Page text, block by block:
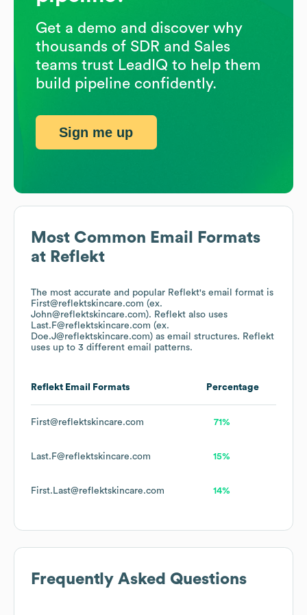
Most Common Email Formats
at Reflekt
The most accurate and popular Reflekt's email format is
First@reflektskincare.com (ex.
John@reflektskincare.com). Reflekt also uses
Last.F@reflektskincare.com (ex.
Doe.J@reflektskincare.com) as email structures. Reflekt
uses up to 3 different email patterns.
Reflekt Email Formats Percentage
First@reflektskincare.com 71%
Last.F@reflektskincare.com 15%
First.Last@reflektskincare.com 14%
Frequently Asked Questions
Get a demo and discover why
thousands of SDR and Sales
teams trust LeadIQ to help them
build pipeline confidently.
Sign me up